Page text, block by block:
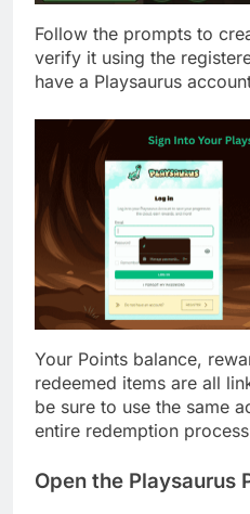
Follow the prompts to
verify it using the
have a Playsaurus
Your Points balance,
redeemed items are all
be sure to use the same
entire redemption
Open the Playsaurus